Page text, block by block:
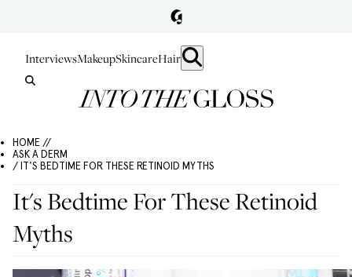
InterviewsMakeupSkincareHair
HOME //
ASK A DERM
/ IT'S BEDTIME FOR THESE RETINOID MYTHS
It's Bedtime For These Retinoid
Myths